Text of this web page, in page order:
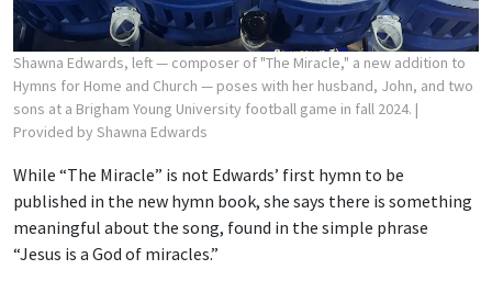
Shawna Edwards, left — composer of "The Miracle," a new addition to
Hymns for Home and Church — poses with her husband, John, and two
sons at a Brigham Young University football game in fall 2024. |
Provided by Shawna Edwards
While “The Miracle” is not Edwards’ first hymn to be
published in the new hymn book, she says there is something
meaningful about the song, found in the simple phrase
“Jesus is a God of miracles.”